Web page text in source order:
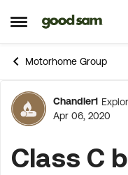
Open Side Menu
Skip to content
Motorhome Group
Forum
Chandler1
Apr 06, 2020
Class C